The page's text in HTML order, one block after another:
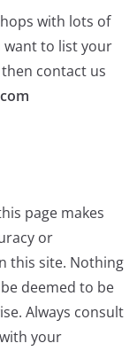
with lots of
want to list your
contact us
page makes
or
this site. Nothing
deemed to be
Always consult
your